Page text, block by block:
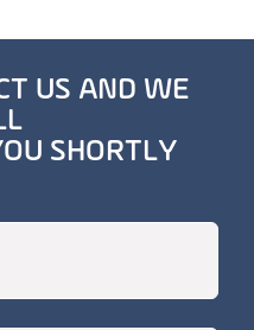
US AND WE
SHORTLY